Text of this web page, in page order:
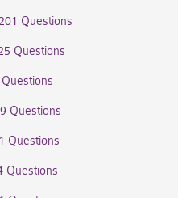
Questions
Questions
Questions
Questions
Questions